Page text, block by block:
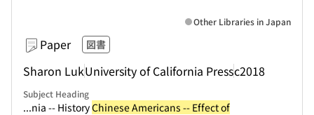
Paper 図書
Sharon LukUniversity of California Pressc2018
Other Libraries in Japan
Subject Heading
...nia -- HistoryChinese Americans -- Effect of